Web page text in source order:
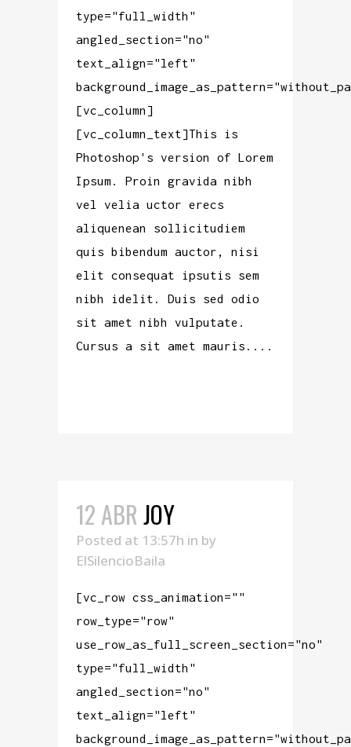
type="full_width"
angled_section="no"
text_align="left"
[vc_column]
[vc_column_text]This is
Photoshop's version of Lorem
Ipsum. Proin gravida nibh
vel velia uctor erecs
aliquenean sollicitudiem
quis bibendum auctor, nisi
elit consequat ipsutis sem
nibh idelit. Duis sed odio
sit amet nibh vulputate.
Cursus a sit amet mauris....
12 ABR JOY
Posted at 13:57h in by
ElSilencioBaila
[vc_row css_animation=""
row_type="row"
use_row_as_full_screen_section="no"
type="full_width"
angled_section="no"
text_align="left"